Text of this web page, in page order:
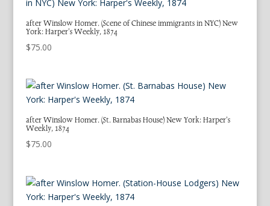
after Winslow Homer. (Scene of Chinese immigrants in NYC) New
York: Harper’s Weekly, 1874
$75.00
after Winslow Homer. (St. Barnabas House) New York: Harper’s
Weekly, 1874
$75.00